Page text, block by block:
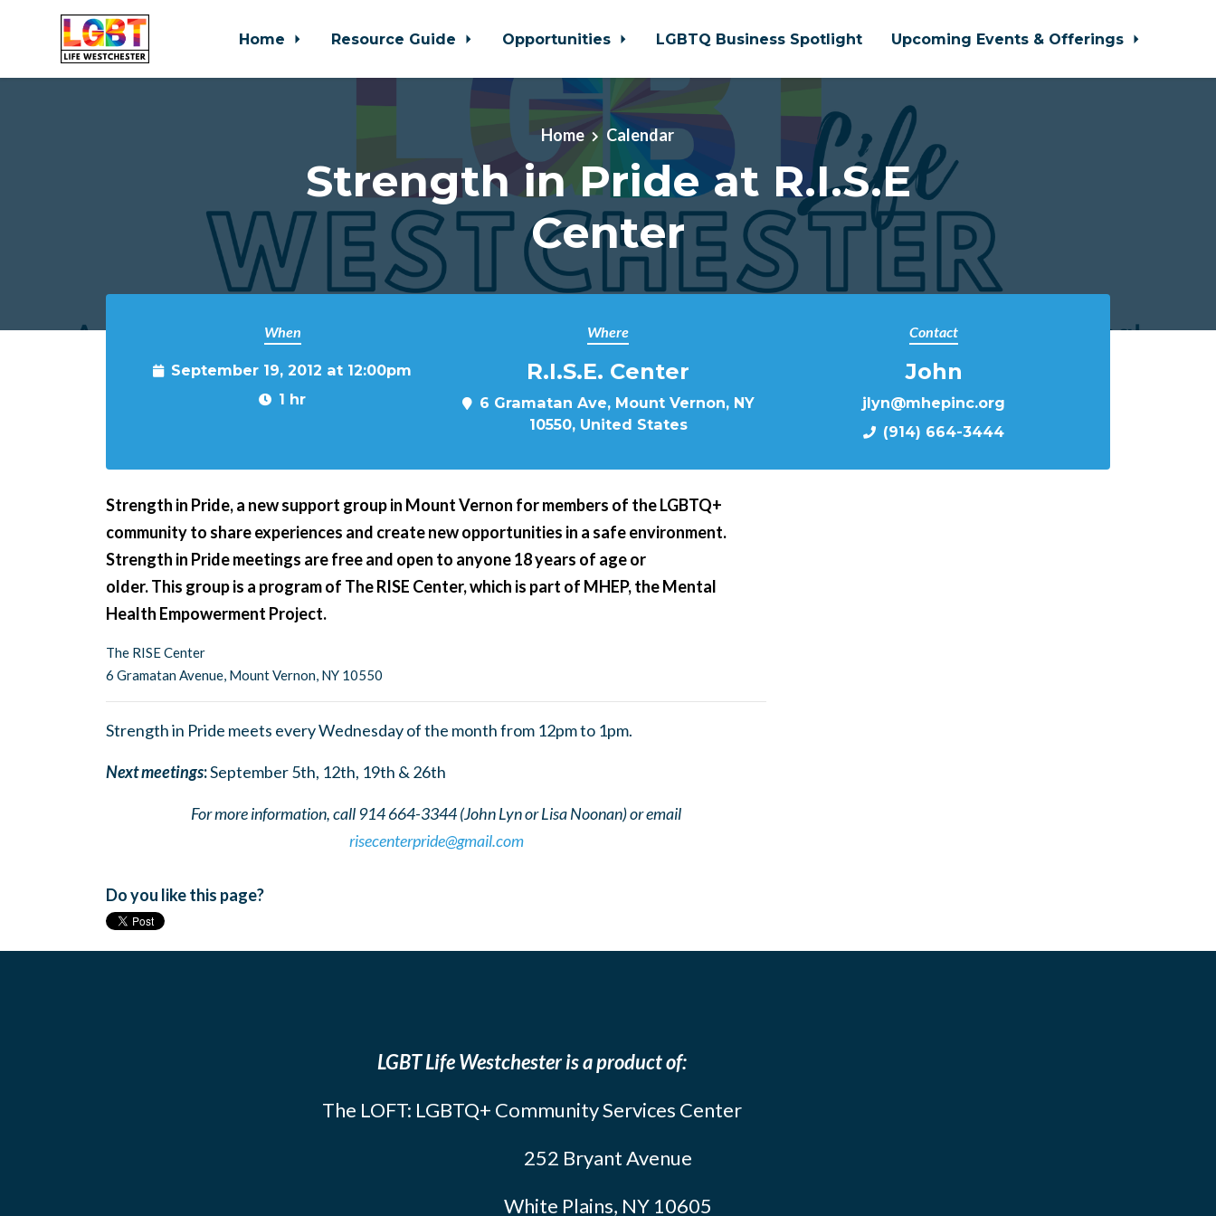
Home Resource Guide Opportunities LGBTQ Business Spotlight Upcoming Events & Offerings
Home Calendar
Strength in Pride at R.I.S.E
Center
When
September 19, 2012 at 12:00pm
1 hr
Where
R.I.S.E. Center
6 Gramatan Ave, Mount Vernon, NY
10550, United States
Contact
John
jlyn@mhepinc.org
(914) 664-3444
Strength in Pride,a new support group in Mount Vernon for members of the LGBTQ+
community to share experiences and create new opportunities in a safe environment.
Strength in Pride meetings are free and open to anyone 18 years of age or
older. This group is a program of The RISE Center, which is part of MHEP, the Mental
Health Empowerment Project.
The RISE Center
6 Gramatan Avenue, Mount Vernon, NY 10550
Strength in Pride meets every Wednesday of the month from 12pm to 1pm.
Next meetings:September 5th, 12th, 19th & 26th
For more information, call 914 664-3344 (John Lyn or Lisa Noonan) or email
risecenterpride@gmail.com
Do you like this page?
LGBT Life Westchester is a product of:
The LOFT: LGBTQ+ Community Services Center
252 Bryant Avenue
White Plains, NY 10605